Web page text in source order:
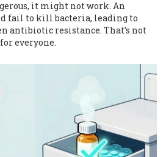
it might not work. An
fail to kill bacteria, leading to
antibiotic resistance. That’s not
everyone.